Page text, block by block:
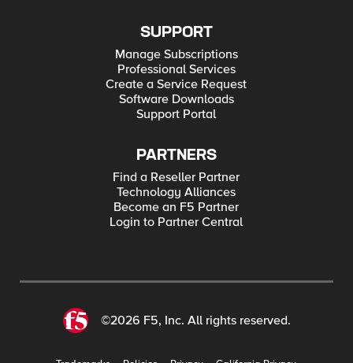
SUPPORT
Manage Subscriptions
Professional Services
Create a Service Request
Software Downloads
Support Portal
PARTNERS
Find a Reseller Partner
Technology Alliances
Become an F5 Partner
Login to Partner Central
©2026 F5, Inc. All rights reserved.